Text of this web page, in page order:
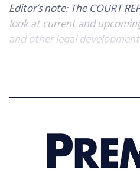
Editor’s note: The COURT
look at current and
and other legal